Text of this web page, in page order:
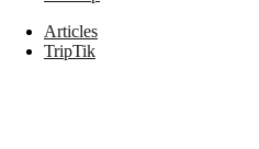
Articles
TripTik